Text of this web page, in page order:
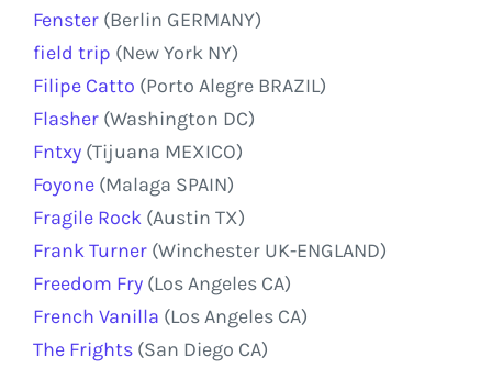
Fenster (Berlin GERMANY)
field trip (New York NY)
Filipe Catto (Porto Alegre BRAZIL)
Flasher (Washington DC)
Fntxy (Tijuana MEXICO)
Foyone (Malaga SPAIN)
Fragile Rock (Austin TX)
Frank Turner (Winchester UK-ENGLAND)
Freedom Fry (Los Angeles CA)
French Vanilla (Los Angeles CA)
The Frights (San Diego CA)